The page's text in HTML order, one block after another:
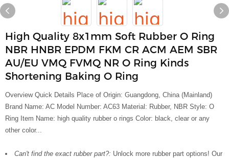
High Quality 8x1mm Soft Rubber O Ring
NBR HNBR EPDM FKM CR ACM AEM SBR
AU/EU VMQ FVMQ NR O Ring Kinds
Shortening Baking O Ring
Overview Quick Details Place of Origin: Guangdong, China (Mainland)
Brand Name: AC Model Number: AC63 Material: Rubber, NBR Style: O
Ring Item Name: high quality rubber o rings Color: black, clear or any
other color...
Can't find the exact rubber part?: Unlock more rubber part options! Our